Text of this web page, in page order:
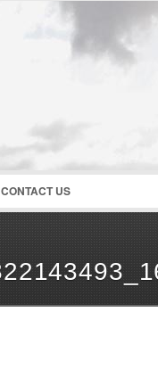
CONTACT US